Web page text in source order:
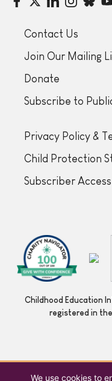
Contact Us
Join Our Mailing
Donate
Subscribe to
Privacy Policy &
Child Protection
Subscriber Access
Childhood Education
registered in
We use cookies to